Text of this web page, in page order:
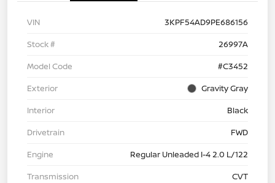
VIN
3KPF54AD9PE686156
Stock #
26997A
Model Code
#C3452
Exterior
Gravity Gray
Interior
Black
Drivetrain
FWD
Engine
Regular Unleaded I-4 2.0 L/122
Transmission
CVT